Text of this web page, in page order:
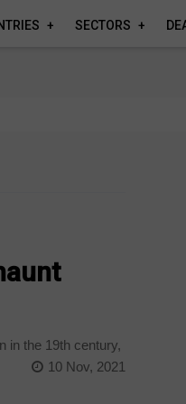
SECTORS
in the 19th century,
10 Nov, 2021